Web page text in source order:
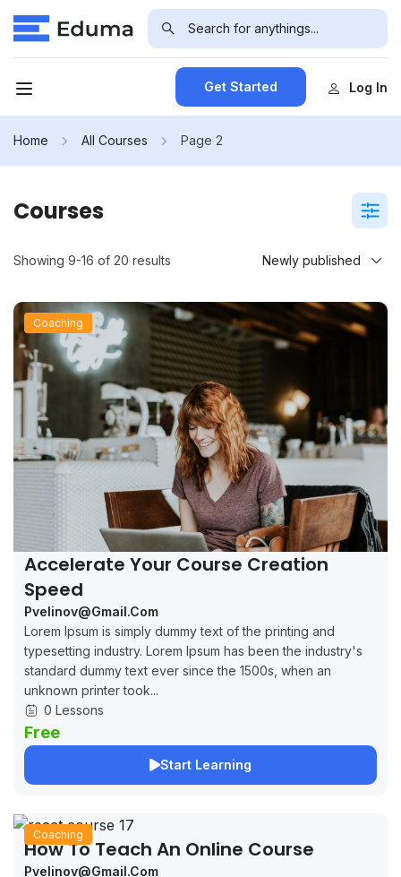
Get Started Log In
Home All Courses Page 2
Courses
Showing 9-16 of 20 results
Coaching
Accelerate Your Course Creation
Speed
Pvelinov@gmail.com
Lorem Ipsum is simply dummy text of the printing and
typesetting industry. Lorem Ipsum has been the industry's
standard dummy text ever since the 1500s, when an
unknown printer took...
0 Lessons
Free
Start Learning
Coaching
How To Teach An Online Course
Pvelinov@gmail.com